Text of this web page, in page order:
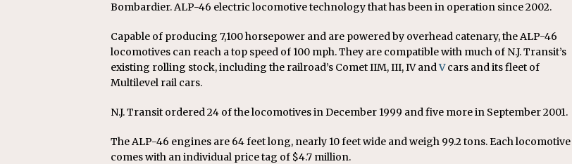
Bombardier. ALP-46 electric locomotive technology that has been in operation since 2002.
Capable of producing 7,100 horsepower and are powered by overhead catenary, the ALP-46
locomotives can reach a top speed of 100 mph. They are compatible with much of N.J. Transit’s
existing rolling stock, including the railroad’s Comet IIM, III, IV andVcars and its fleet of
Multilevel rail cars.
N.J. Transit ordered 24 of the locomotives in December 1999 and five more in September 2001.
The ALP-46 engines are 64 feet long, nearly 10 feet wide and weigh 99.2 tons. Each locomotive
comes with an individual price tag of $4.7 million.